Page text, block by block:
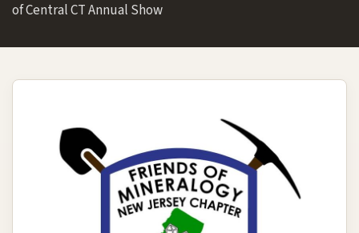
of Central CT Annual Show